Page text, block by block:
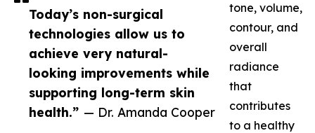
Today’s non-surgical
technologies allow us to
achieve very natural-
looking improvements while
supporting long-term skin
health.” — Dr. Amanda Cooper
tone, volume,
contour, and
overall
radiance
that
contributes
to a healthy